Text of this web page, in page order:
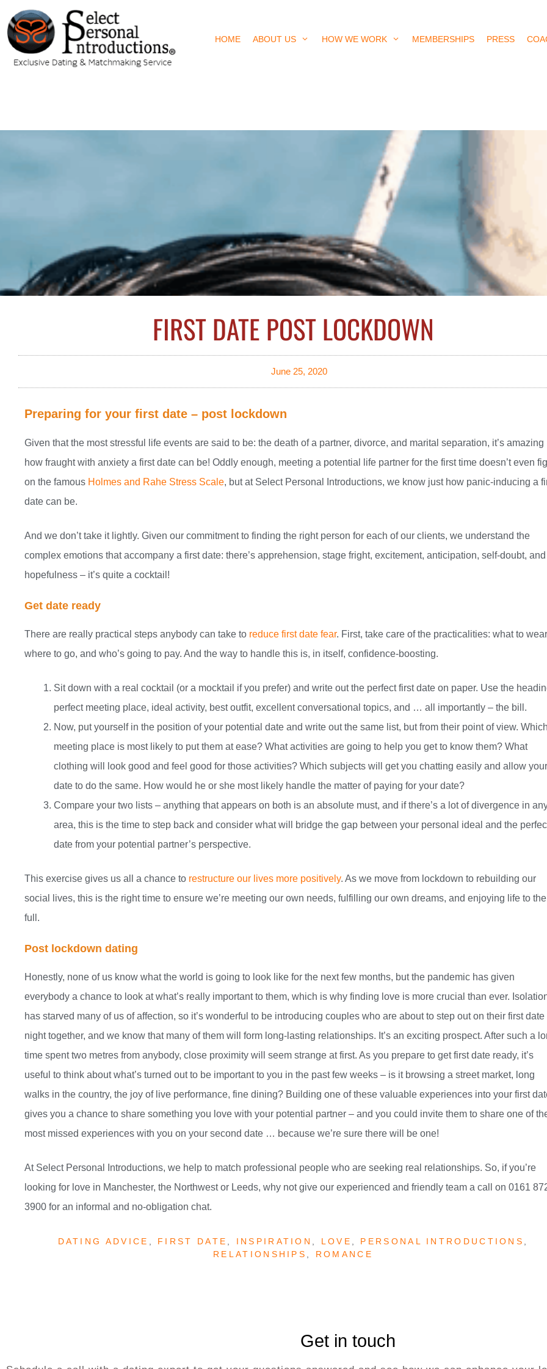
HOME ABOUT US HOW WE WORK MEMBERSHIPS PRESS
FIRST DATE POST LOCKDOWN
June 25, 2020
Preparing for your first date – post lockdown
Given that the most stressful life events are said to be: the death of a partner, divorce, and marital separation, it’s amazing
how fraught with anxiety a first date can be! Oddly enough, meeting a potential life partner for the first time doesn’t even
on the famous Holmes and Rahe Stress Scale, but at Select Personal Introductions, we know just how panic-inducing a
date can be.
And we don’t take it lightly. Given our commitment to finding the right person for each of our clients, we understand the
complex emotions that accompany a first date: there’s apprehension, stage fright, excitement, anticipation, self-doubt, and
hopefulness – it’s quite a cocktail!
Get date ready
There are really practical steps anybody can take to reduce first date fear. First, take care of the practicalities: what to
where to go, and who’s going to pay. And the way to handle this is, in itself, confidence-boosting.
Sit down with a real cocktail (or a mocktail if you prefer) and write out the perfect first date on paper. Use the
perfect meeting place, ideal activity, best outfit, excellent conversational topics, and … all importantly – the bill.
Now, put yourself in the position of your potential date and write out the same list, but from their point of view.
meeting place is most likely to put them at ease? What activities are going to help you get to know them? What
clothing will look good and feel good for those activities? Which subjects will get you chatting easily and allow your
date to do the same. How would he or she most likely handle the matter of paying for your date?
Compare your two lists – anything that appears on both is an absolute must, and if there’s a lot of divergence in
area, this is the time to step back and consider what will bridge the gap between your personal ideal and the
date from your potential partner’s perspective.
This exercise gives us all a chance to restructure our lives more positively. As we move from lockdown to rebuilding our
social lives, this is the right time to ensure we’re meeting our own needs, fulfilling our own dreams, and enjoying life to the
full.
Post lockdown dating
Honestly, none of us know what the world is going to look like for the next few months, but the pandemic has given
everybody a chance to look at what’s really important to them, which is why finding love is more crucial than ever.
has starved many of us of affection, so it’s wonderful to be introducing couples who are about to step out on their first date
night together, and we know that many of them will form long-lasting relationships. It’s an exciting prospect. After such a
time spent two metres from anybody, close proximity will seem strange at first. As you prepare to get first date ready, it’s
useful to think about what’s turned out to be important to you in the past few weeks – is it browsing a street market, long
walks in the country, the joy of live performance, fine dining? Building one of these valuable experiences into your first
gives you a chance to share something you love with your potential partner – and you could invite them to share one of
most missed experiences with you on your second date … because we’re sure there will be one!
At Select Personal Introductions, we help to match professional people who are seeking real relationships. So, if you’re
looking for love in Manchester, the Northwest or Leeds, why not give our experienced and friendly team a call on 0161
3900 for an informal and no-obligation chat.
DATING ADVICE FIRST DATE INSPIRATION LOVE PERSONAL INTRODUCTIONS
RELATIONSHIPS
ROMANCE
Get in touch